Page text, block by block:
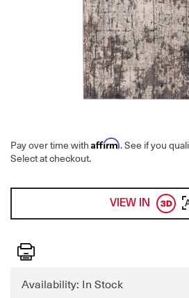
Pay over time with Affirm. See if you
Select at checkout.
VIEW IN
Print
Availability: In Stock